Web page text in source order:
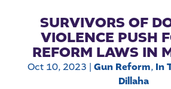
SURVIVORS OF
VIOLENCE PUSH
REFORM LAWS IN
Oct 10, 2023 |Gun Reform, In
Dillaha